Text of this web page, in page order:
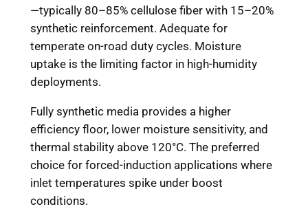
—typically 80–85% cellulose fiber with 15–20%
synthetic reinforcement. Adequate for
temperate on-road duty cycles. Moisture
uptake is the limiting factor in high-humidity
deployments.
Fully synthetic media provides a higher
efficiency floor, lower moisture sensitivity, and
thermal stability above 120°C. The preferred
choice for forced-induction applications where
inlet temperatures spike under boost
conditions.